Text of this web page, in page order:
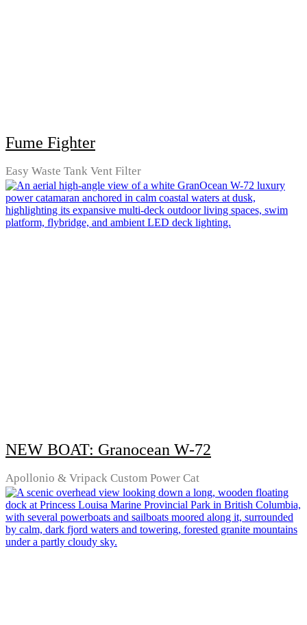
Fume Fighter
Easy Waste Tank Vent Filter
NEW BOAT: Granocean W-72
Apollonio & Vripack Custom Power Cat